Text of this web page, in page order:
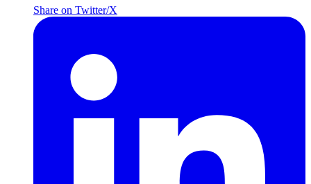
Share on Twitter/X